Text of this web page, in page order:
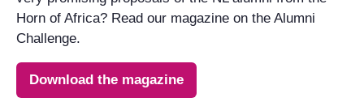
Horn of Africa? Read our magazine on the Alumni
Challenge.
Download the magazine